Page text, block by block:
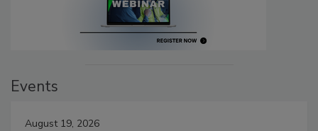
Events
August 19, 2026